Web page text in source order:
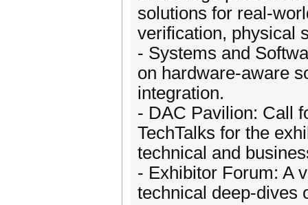
solutions for real-
verification, physical
- Systems and
on hardware-aware
integration.
- DAC Pavilion: Call
TechTalks for the
technical and
- Exhibitor Forum: A
technical deep-dives